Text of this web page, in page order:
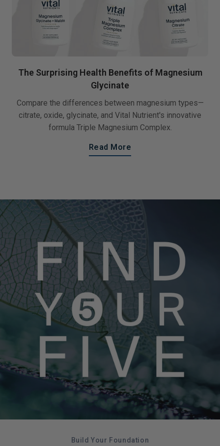
The Surprising Health Benefits of Magnesium
Glycinate
Compare the differences between magnesium types—
citrate, oxide, glycinate, and Vital Nutrient's innovative
formula Triple Magnesium Complex.
Read More
Build Your Foundation